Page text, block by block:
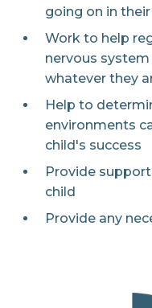
going on in
Work to help
nervous
whatever they
Help to
environments
child's success
Provide
child
Provide any